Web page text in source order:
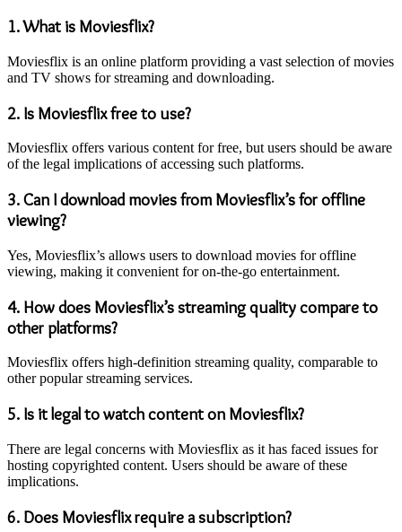
1.What is Moviesflix?
Moviesflix is an online platform providing a vast selection of movies
and TV shows for streaming and downloading.
2. Is Moviesflix free to use?
Moviesflix offers various content for free, but users should be aware
of the legal implications of accessing such platforms.
3.Can I download movies from Moviesflix’s for offline
viewing?
Yes, Moviesflix’s allows users to download movies for offline
viewing, making it convenient for on-the-go entertainment.
4. How does Moviesflix’s streaming quality compare to
other platforms?
Moviesflix offers high-definition streaming quality, comparable to
other popular streaming services.
5. Is it legal to watch content on Moviesflix?
There are legal concerns with Moviesflix as it has faced issues for
hosting copyrighted content. Users should be aware of these
implications.
6. Does Moviesflix require a subscription?